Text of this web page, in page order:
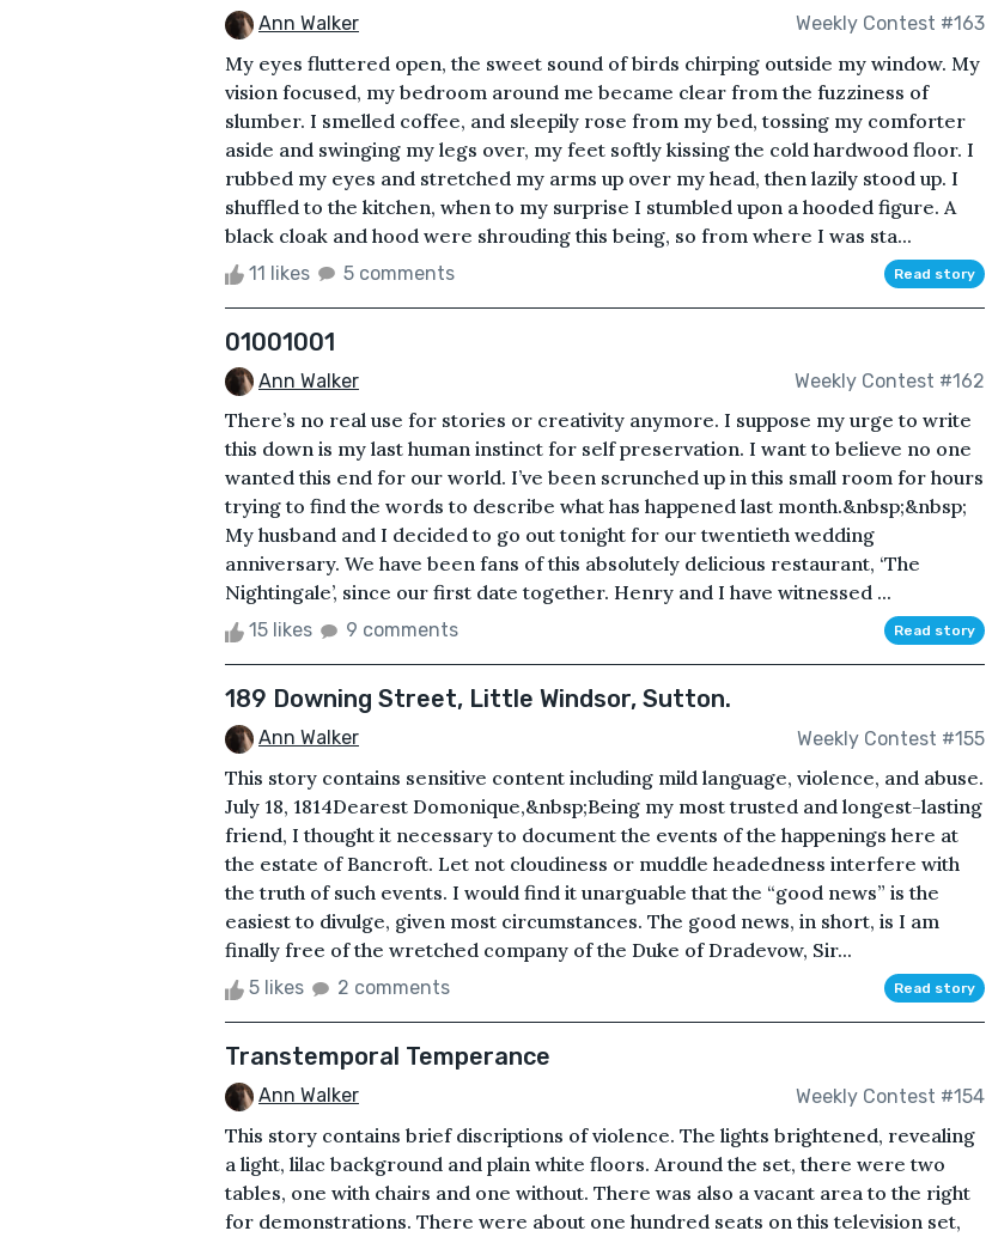
Ann Walker Weekly Contest #163
My eyes fluttered open, the sweet sound of birds chirping outside my window. My
vision focused, my bedroom around me became clear from the fuzziness of
slumber. I smelled coffee, and sleepily rose from my bed, tossing my comforter
aside and swinging my legs over, my feet softly kissing the cold hardwood floor. I
rubbed my eyes and stretched my arms up over my head, then lazily stood up. I
shuffled to the kitchen, when to my surprise I stumbled upon a hooded figure. A
black cloak and hood were shrouding this being, so from where I was sta...
11 likes 5 comments Read story
01001001
Ann Walker Weekly Contest #162
There’s no real use for stories or creativity anymore. I suppose my urge to write
this down is my last human instinct for self preservation. I want to believe no one
wanted this end for our world. I’ve been scrunched up in this small room for hours
trying to find the words to describe what has happened last month.&nbsp;&nbsp;
My husband and I decided to go out tonight for our twentieth wedding
anniversary. We have been fans of this absolutely delicious restaurant, ‘The
Nightingale’, since our first date together. Henry and I have witnessed ...
15 likes 9 comments Read story
189 Downing Street, Little Windsor, Sutton.
Ann Walker Weekly Contest #155
This story contains sensitive content including mild language, violence, and abuse.
July 18, 1814Dearest Domonique,&nbsp;Being my most trusted and longest-lasting
friend, I thought it necessary to document the events of the happenings here at
the estate of Bancroft. Let not cloudiness or muddle headedness interfere with
the truth of such events. I would find it unarguable that the “good news” is the
easiest to divulge, given most circumstances. The good news, in short, is I am
finally free of the wretched company of the Duke of Dradevow, Sir...
5 likes 2 comments Read story
Transtemporal Temperance
Ann Walker Weekly Contest #154
This story contains brief discriptions of violence. The lights brightened, revealing
a light, lilac background and plain white floors. Around the set, there were two
tables, one with chairs and one without. There was also a vacant area to the right
for demonstrations. There were about one hundred seats on this television set,